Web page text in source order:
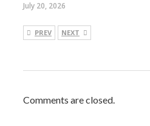
July 20, 2026
PREV NEXT
Comments are closed.